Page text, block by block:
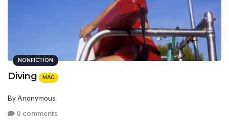
NONFICTION
Diving MAG
By Anonymous
0 comments